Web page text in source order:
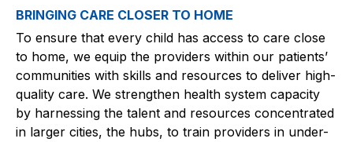
BRINGING CARE CLOSER TO HOME
To ensure that every child has access to care close
to home, we equip the providers within our patients’
communities with skills and resources to deliver high-
quality care. We strengthen health system capacity
by harnessing the talent and resources concentrated
in larger cities, the hubs, to train providers in under-